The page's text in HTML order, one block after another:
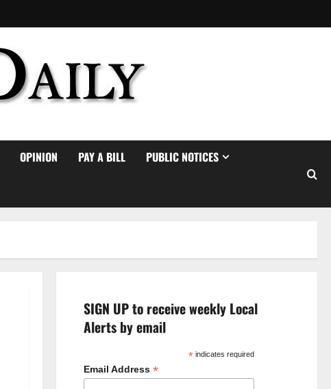
OPINION PAY A BILL PUBLIC NOTICES
SIGN UP to receive weekly Local
Alerts by email
* indicates required
Email Address *